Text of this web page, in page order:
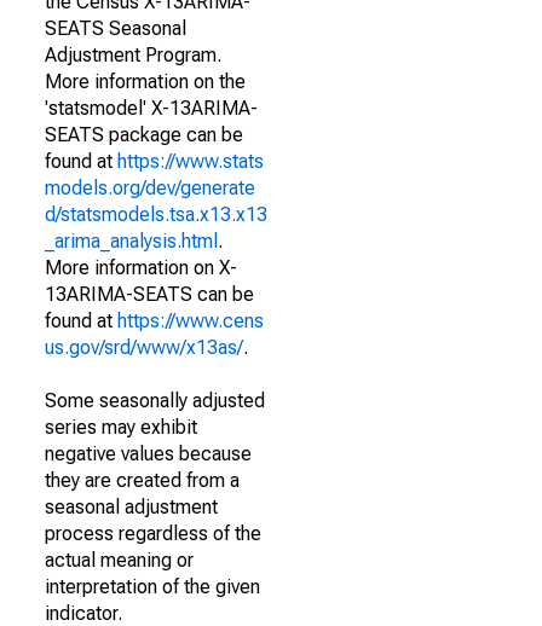
SEATS Seasonal
Adjustment Program.
More information on the
'statsmodel' X-13ARIMA-
SEATS package can be
found at https://www.stats
models.org/dev/generate
d/statsmodels.tsa.x13.x13
_arima_analysis.html .
More information on X-
13ARIMA-SEATS can be
found at https://www.cens
us.gov/srd/www/x13as/.
Some seasonally adjusted
series may exhibit
negative values because
they are created from a
seasonal adjustment
process regardless of the
actual meaning or
interpretation of the given
indicator.